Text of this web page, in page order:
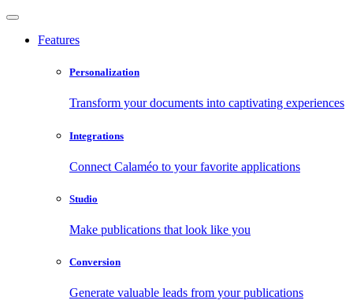
Features
Personalization
Transform your documents into captivating experiences
Integrations
Connect Calaméo to your favorite applications
Studio
Make publications that look like you
Conversion
Generate valuable leads from your publications